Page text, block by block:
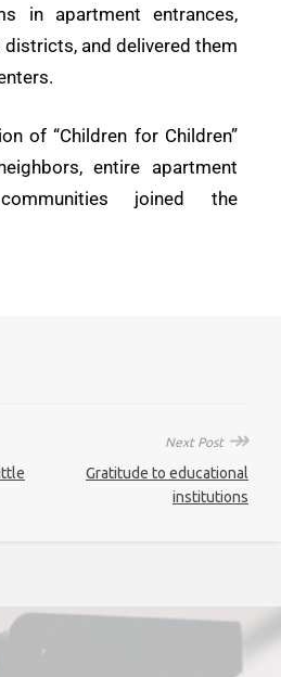
in apartment entrances,
and delivered them
of “Children for Children”
entire apartment
joined the
Next Post ↠
Gratitude to educational
institutions